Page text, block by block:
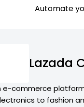
Automate
Lazada
e-commerce
to fashion